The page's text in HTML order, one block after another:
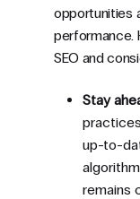
opportunities
performance.
SEO and
Stay
up-to-
remains